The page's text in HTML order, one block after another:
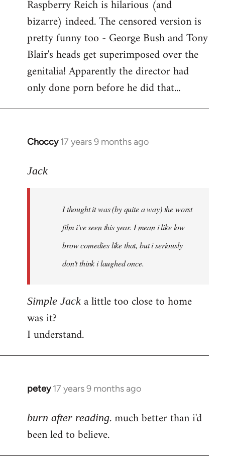
Raspberry Reich is hilarious (and
bizarre) indeed. The censored version is
pretty funny too - George Bush and Tony
Blair's heads get superimposed over the
genitalia! Apparently the director had
only done porn before he did that...
Choccy 17 years 9 months ago
In
to
libcom.org
Jack
I thought it was (by quite a way) the worst
film i've seen this year. I mean i like low
brow comedies like that, but i seriously
don't think i laughed once.
Simple Jack a little too close to home
was it?
I understand.
petey 17 years 9 months ago
In
to
Welcome
libcom.org
burn after reading. much better than i'd
been led to believe.